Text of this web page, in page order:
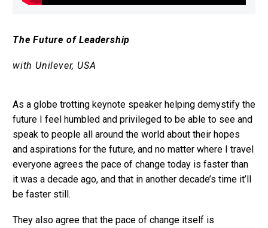
The Future of Leadership
with Unilever, USA
As a globe trotting keynote speaker helping demystify the
future I feel humbled and privileged to be able to see and
speak to people all around the world about their hopes
and aspirations for the future, and no matter where I travel
everyone agrees the pace of change today is faster than
it was a decade ago, and that in another decade’s time it’ll
be faster still.
They also agree that the pace of change itself is